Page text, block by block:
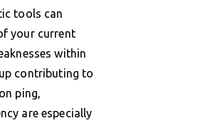
tools can
your current
within
contributing to
ping,
are especially